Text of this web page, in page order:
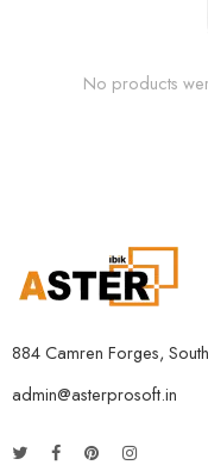
No products
884 Camren Forges,
admin@asterprosoft.in